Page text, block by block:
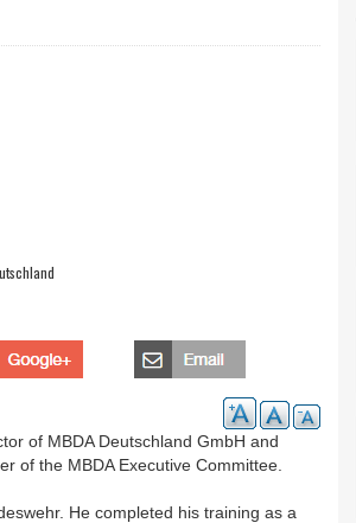
of MBDA Deutschland GmbH and
of the MBDA Executive Committee.
He completed his training as a